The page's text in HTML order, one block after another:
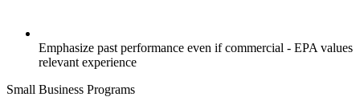
Emphasize past performance even if commercial - EPA values
relevant experience
Small Business Programs